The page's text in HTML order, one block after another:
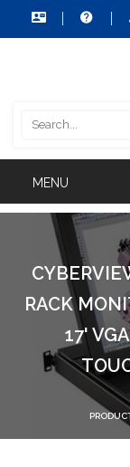
RACK
17'